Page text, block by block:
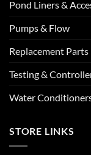
Pond Liners &
Pumps & Flow
Replacement Parts
Testing &
Water
STORE LINKS